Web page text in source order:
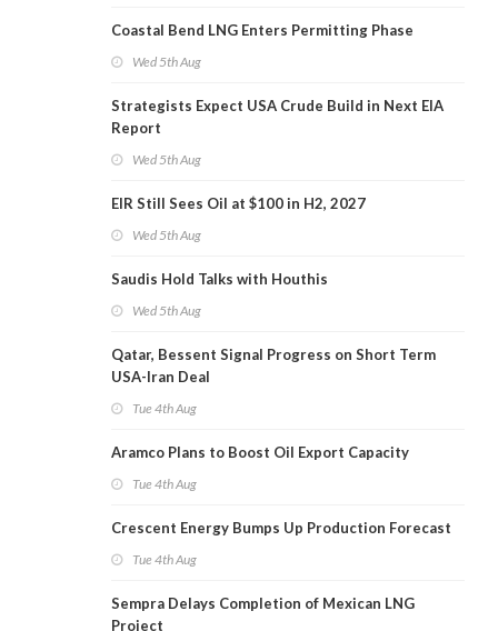
Coastal Bend LNG Enters Permitting Phase
Wed 5th Aug
Strategists Expect USA Crude Build in Next EIA
Report
Wed 5th Aug
EIR Still Sees Oil at $100 in H2, 2027
Wed 5th Aug
Saudis Hold Talks with Houthis
Wed 5th Aug
Qatar, Bessent Signal Progress on Short Term
USA-Iran Deal
Tue 4th Aug
Aramco Plans to Boost Oil Export Capacity
Tue 4th Aug
Crescent Energy Bumps Up Production Forecast
Tue 4th Aug
Sempra Delays Completion of Mexican LNG
Project